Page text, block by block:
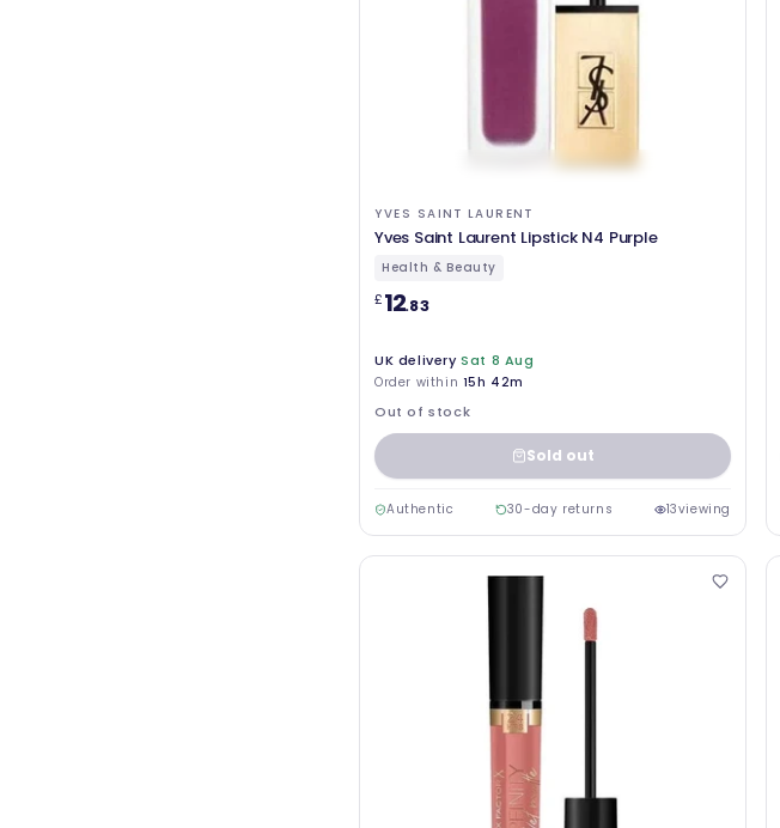
YVES SAINT LAURENT
Yves Saint Laurent Lipstick N4 Purple
Health & Beauty
£12.83
UK delivery Sat 8 Aug
Order within 15h 42m
Out of stock
Sold out
Authentic 30-day returns 13viewing